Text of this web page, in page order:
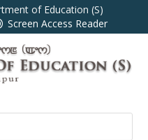
of Education (S)
Screen Access Reader